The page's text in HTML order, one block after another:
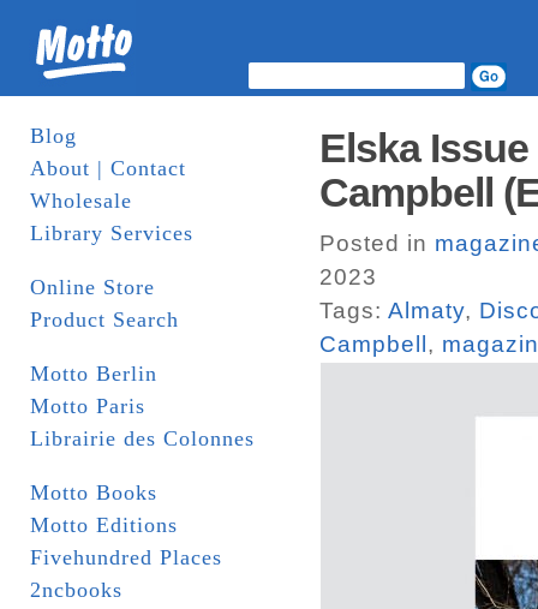
Blog
About | Contact
Wholesale
Library Services
Online Store
Product Search
Motto Berlin
Motto Paris
Librairie des Colonnes
Motto Books
Motto Editions
Fivehundred Places
2ncbooks
Elska
Campbell
Posted in
2023
Tags: Almaty,
Campbell ,